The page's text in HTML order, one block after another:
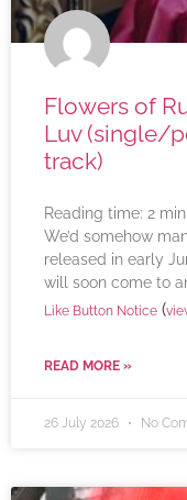
Flowers of
Luv (single/
track)
Reading time: 2
We’d somehow
released in early
will soon come to
Like Button Notice (
READ MORE »
26 July 2026 No